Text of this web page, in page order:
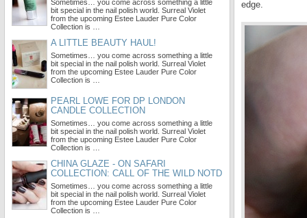
edge.
Sometimes… you come across something a little
bit special in the nail polish world. Surreal Violet
from the upcoming Estee Lauder Pure Color
Collection is …
A LITTLE BEAUTY HAUL!
Sometimes… you come across something a little
bit special in the nail polish world. Surreal Violet
from the upcoming Estee Lauder Pure Color
Collection is …
PEARL LOWE FOR DP LONDON
CANDLE COLLECTION
Sometimes… you come across something a little
bit special in the nail polish world. Surreal Violet
from the upcoming Estee Lauder Pure Color
Collection is …
CHINA GLAZE - ON SAFARI
COLLECTION: CALL OF THE WILD NOTD
Sometimes… you come across something a little
bit special in the nail polish world. Surreal Violet
from the upcoming Estee Lauder Pure Color
Collection is …